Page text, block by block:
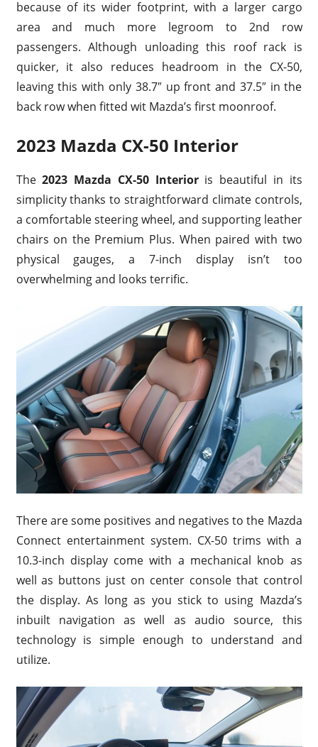
because of its wider footprint, with a larger cargo
area and much more legroom to 2nd row
passengers. Although unloading this roof rack is
quicker, it also reduces headroom in the CX-50,
leaving this with only 38.7″ up front and 37.5″ in the
back row when fitted wit Mazda’s first moonroof.
2023 Mazda CX-50 Interior
The2023 Mazda CX-50 Interioris beautiful in its
simplicity thanks to straightforward climate controls,
a comfortable steering wheel, and supporting leather
chairs on the Premium Plus. When paired with two
physical gauges, a 7-inch display isn’t too
overwhelming and looks terrific.
There are some positives and negatives to the Mazda
Connect entertainment system. CX-50 trims with a
10.3-inch display come with a mechanical knob as
well as buttons just on center console that control
the display. As long as you stick to using Mazda’s
inbuilt navigation as well as audio source, this
technology is simple enough to understand and
utilize.